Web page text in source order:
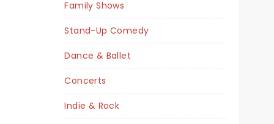
MAMMA MIA!
January 26 - 31, 2027
Family Shows
Stand-Up Comedy
Dance & Ballet
Concerts
Indie & Rock